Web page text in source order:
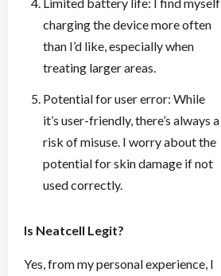
charging the device more often
than I’d like, especially when
treating larger areas.
Potential for user error: While
it’s user-friendly, there’s always a
risk of misuse. I worry about the
potential for skin damage if not
used correctly.
Is Neatcell Legit?
Yes, from my personal experience, I